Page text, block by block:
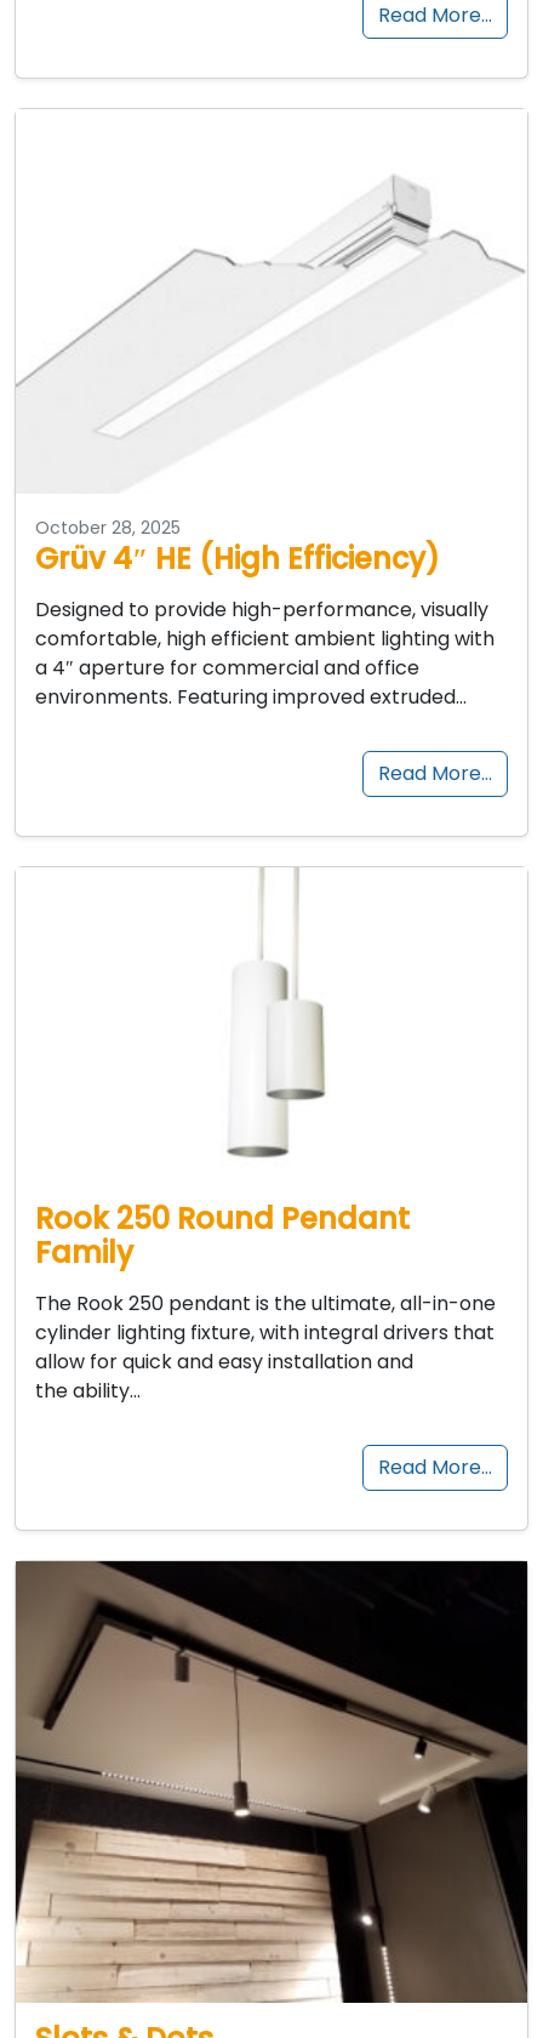
Read More…
October 28, 2025
Grüv 4″ HE (High Efficiency)
Designed to provide high-performance, visually
comfortable, high efficient ambient lighting with
a 4″ aperture for commercial and office
environments. Featuring improved extruded…
Read More…
Rook 250 Round Pendant
Family
The Rook 250 pendant is the ultimate, all-in-one
cylinder lighting fixture, with integral drivers that
allow for quick and easy installation and
the ability…
Read More…